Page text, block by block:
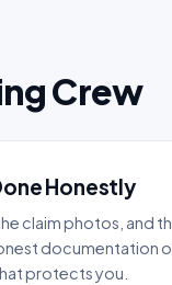
Crew
Honestly
claim photos, and
documentation
protects you.